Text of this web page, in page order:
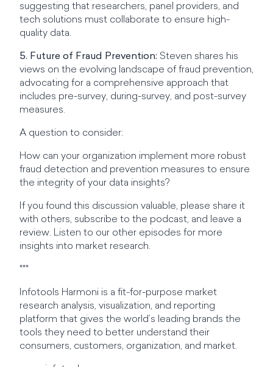
suggesting that researchers, panel providers, and
tech solutions must collaborate to ensure high-
quality data.
5. Future of Fraud Prevention: Steven shares his
views on the evolving landscape of fraud prevention,
advocating for a comprehensive approach that
includes pre-survey, during-survey, and post-survey
measures.
A question to consider:
How can your organization implement more robust
fraud detection and prevention measures to ensure
the integrity of your data insights?
If you found this discussion valuable, please share it
with others, subscribe to the podcast, and leave a
review. Listen to our other episodes for more
insights into market research.
***
Infotools Harmoni is a fit-for-purpose market
research analysis, visualization, and reporting
platform that gives the world’s leading brands the
tools they need to better understand their
consumers, customers, organization, and market.